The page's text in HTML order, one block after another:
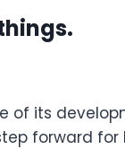
of its
forward